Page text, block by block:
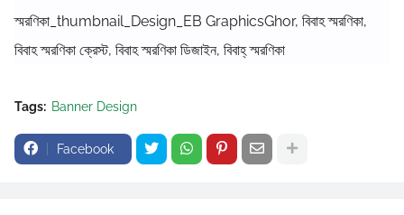
স্মরণিকা_thumbnail_Design_EB GraphicsGhor, বিবাহ স্মরণিকা,
বিবাহ স্মরণিকা ক্রেস্ট, বিবাহ স্মরণিকা ডিজাইন, বিবাহ্ স্মরণিকা
Tags: Banner Design
Facebook